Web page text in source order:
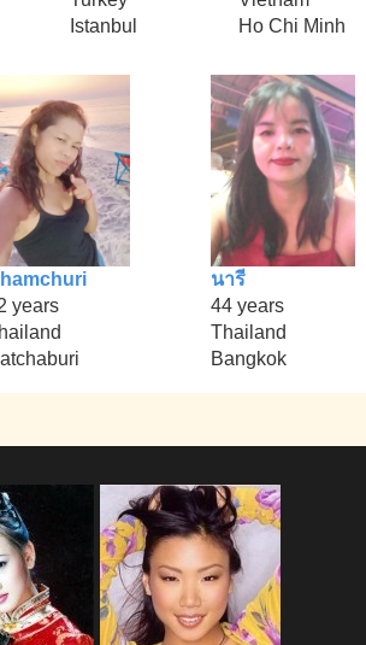
Istanbul
Ho Chi Minh
years
นารี
44 years
Thailand
Bangkok